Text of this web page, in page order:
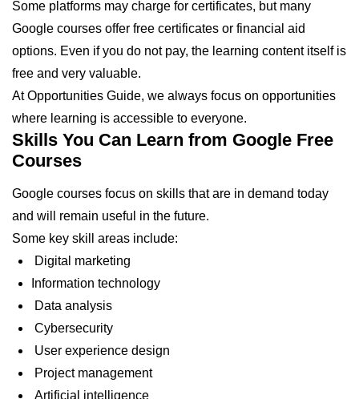
Some platforms may charge for certificates, but many
Google courses offer free certificates or financial aid
options. Even if you do not pay, the learning content itself is
free and very valuable.
At Opportunities Guide, we always focus on opportunities
where learning is accessible to everyone.
Skills You Can Learn from Google Free
Courses
Google courses focus on skills that are in demand today
and will remain useful in the future.
Some key skill areas include:
Digital marketing
Information technology
Data analysis
Cybersecurity
User experience design
Project management
Artificial intelligence